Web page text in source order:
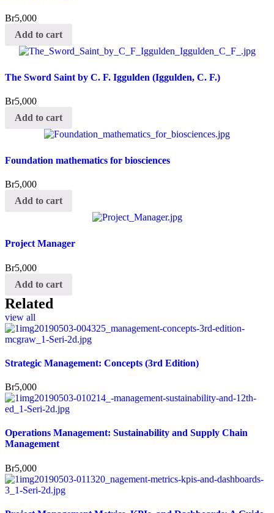
Br5,000
Add to cart
The Sword Saint by C. F. Iggulden (Iggulden, C. F.)
Br5,000
Add to cart
Foundation mathematics for biosciences
Br5,000
Add to cart
Project Manager
Br5,000
Add to cart
Related
view all
Strategic Management: Concepts (3rd Edition)
Br5,000
Operations Management: Sustainability and Supply Chain
Management
Br5,000